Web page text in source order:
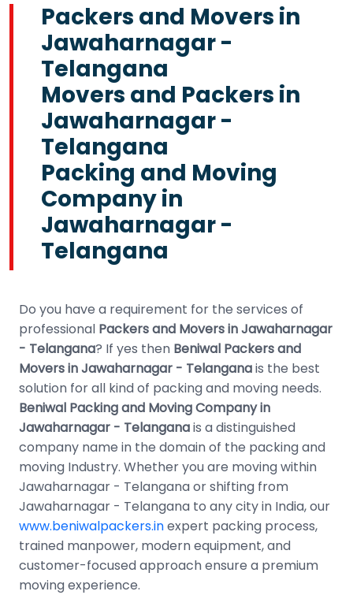
Packers and Movers in
Jawaharnagar -
Telangana
Movers and Packers in
Jawaharnagar -
Telangana
Packing and Moving
Company in
Jawaharnagar -
Telangana
Do you have a requirement for the services of
professional Packers and Movers in Jawaharnagar
- Telangana? If yes then Beniwal Packers and
Movers in Jawaharnagar - Telanganais the best
solution for all kind of packing and moving needs.
Beniwal Packing and Moving Company in
Jawaharnagar - Telanganais a distinguished
company name in the domain of the packing and
moving Industry. Whether you are moving within
Jawaharnagar - Telangana or shifting from
Jawaharnagar - Telangana to any city in India, our
www.beniwalpackers.inexpert packing process,
trained manpower, modern equipment, and
customer-focused approach ensure a premium
moving experience.